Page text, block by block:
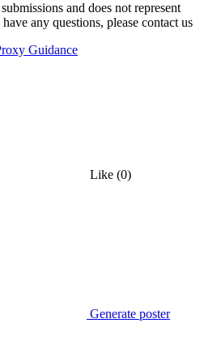
and does not represent
any questions, please contact us
Guidance
Like (0)
Generate poster